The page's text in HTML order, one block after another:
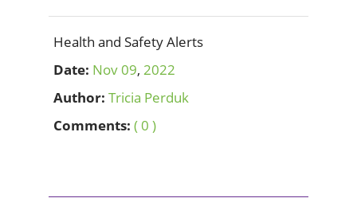
Health and Safety Alerts
Date: Nov09, 2022
Author: Tricia Perduk
Comments: ( 0 )